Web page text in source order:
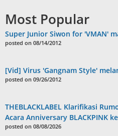
Most Popular
Super Junior Siwon for 'VMAN'
posted on 08/14/2012
[Vid] Virus 'Gangnam Style'
posted on 09/26/2012
THEBLACKLABEL Klarifikasi
Acara Anniversary BLACKPINK
posted on 08/08/2026